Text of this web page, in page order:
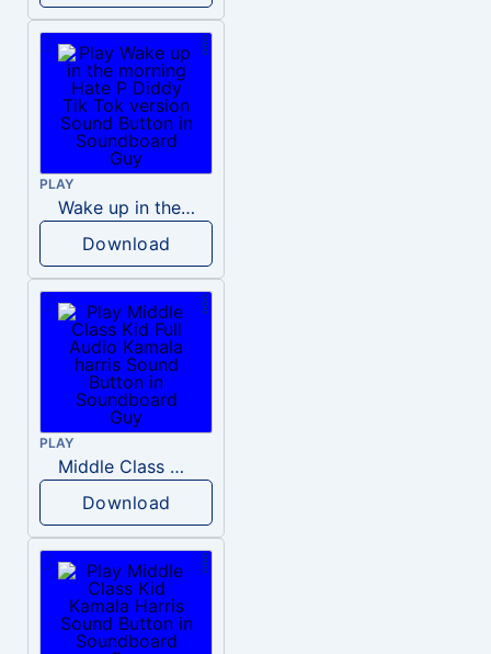
PLAY
Wake up in the morning Hate P Diddy Tik Tok version
Download
PLAY
Middle Class Kid Full Audio Kamala harris
Download